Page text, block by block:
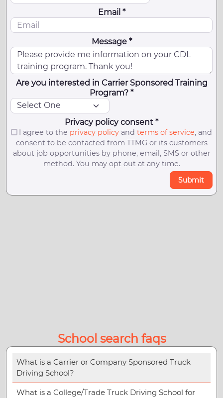
Email *
Message *
Are you interested in Carrier Sponsored Training
Program? *
Privacy policy consent *
I agree to the privacy policyand terms of service, and
consent to be contacted from TTMG or its customers
about job opportunities by phone, email, SMS or other
method. You may opt out at any time.
Submit
School search faqs
What is a Carrier or Company Sponsored Truck
Driving School?
What is a College/Trade Truck Driving School for